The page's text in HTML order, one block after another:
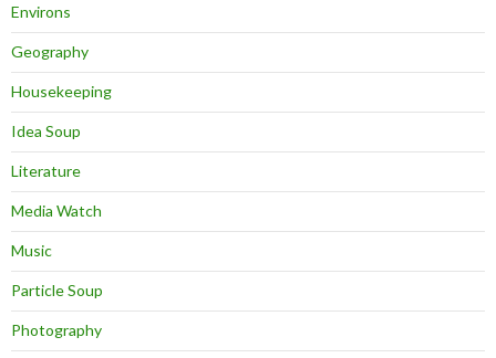
Environs
Geography
Housekeeping
Idea Soup
Literature
Media Watch
Music
Particle Soup
Photography